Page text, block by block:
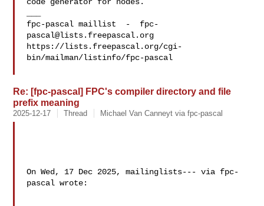
fpc-pascal maillist  - fpc-
pascal@lists.freepascal.org
https://lists.freepascal.org/cgi-
bin/mailman/listinfo/fpc-pascal
Re: [fpc-pascal] FPC's compiler directory and file
prefix meaning
2025-12-17 Thread Michael Van Canneyt via fpc-pascal
On Wed, 17 Dec 2025, mailinglists--- via fpc-
pascal wrote: